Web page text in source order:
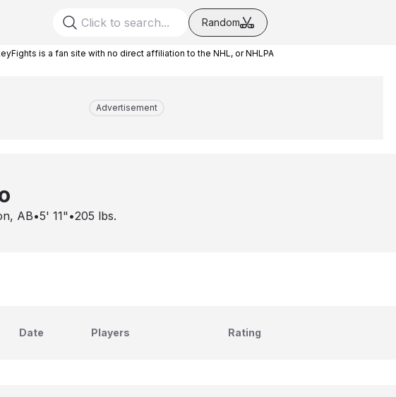
Random
is a fan site with no direct affiliation to the NHL, or NHLPA
Advertisement
AB•5' 11" •205 lbs.
Date Players Rating